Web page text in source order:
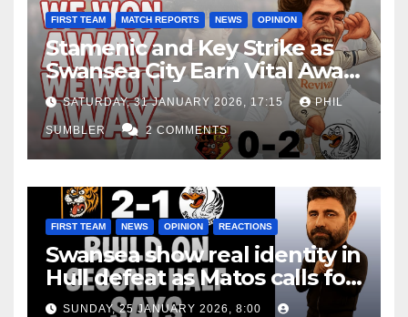
FIRST TEAM MATCH REPORTS NEWS OPINION
Stamenic and Key Strike as
Swansea City Earn Vital Away
Win at Watford
SATURDAY, 31 JANUARY 2026, 17:15 PHIL
SUMBLER 2 COMMENTS
FIRST TEAM NEWS OPINION REACTIONS
Swansea show real identity in
Hull defeat as Matos calls for
consistency
SUNDAY, 25 JANUARY 2026, 8:00